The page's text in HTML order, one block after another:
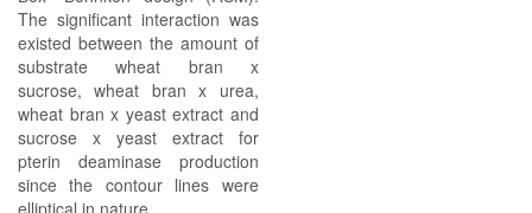
The significant interaction was
existed between the amount of
substrate wheat bran x
sucrose, wheat bran x urea,
wheat bran x yeast extract and
sucrose x yeast extract for
pterin deaminase production
since the contour lines were
elliptical in nature.